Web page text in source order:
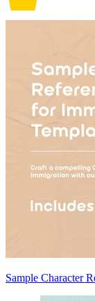
Sample Character